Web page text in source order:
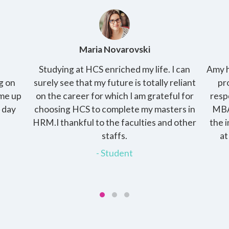
for
in
Amy Kirby
Amy has 2 kids and her husband is a working
professional and raising the kids is her
responsibility. She enrolled into the online
MBA with HCS, the programme gave her
the independence of pursuing the degree
at her own pace and at the same time
devote time to her family.